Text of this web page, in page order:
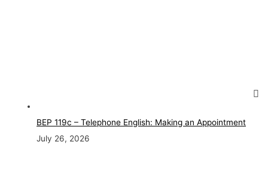
BEP 119c – Telephone English: Making an Appointment
July 26, 2026